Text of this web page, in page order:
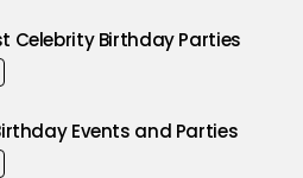
Celebrity Birthday Parties
Events and Parties